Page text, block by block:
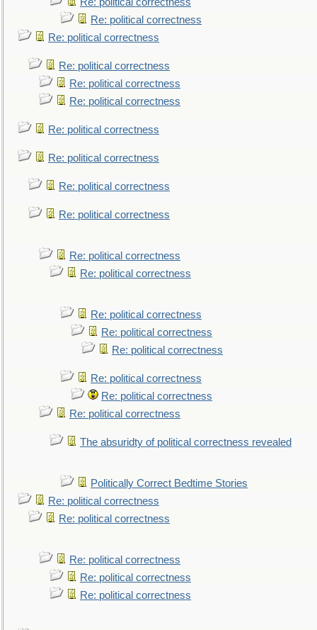
Re: political correctness
Re: political correctness
Re: political correctness
Re: political correctness
Re: political correctness
Re: political correctness
Re: political correctness
Re: political correctness
Re: political correctness
Re: political correctness
Re: political correctness
Re: political correctness
Re: political correctness
Re: political correctness
Re: political correctness
Re: political correctness
Re: political correctness
The absuridty of political correctness revealed
Politically Correct Bedtime Stories
Re: political correctness
Re: political correctness
Re: political correctness
Re: political correctness
Re: political correctness